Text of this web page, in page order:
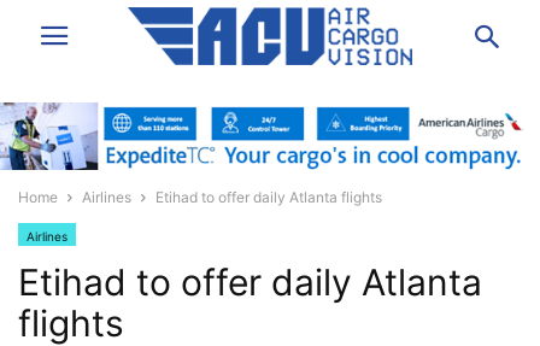
Home Airlines Etihad to offer daily Atlanta flights
Airlines
Etihad to offer daily Atlanta
flights